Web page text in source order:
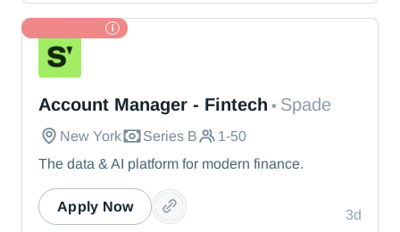
Account Manager - Fintech • Spade
New York Series B
1-50
The data & AI platform for modern finance.
3d
Apply Now